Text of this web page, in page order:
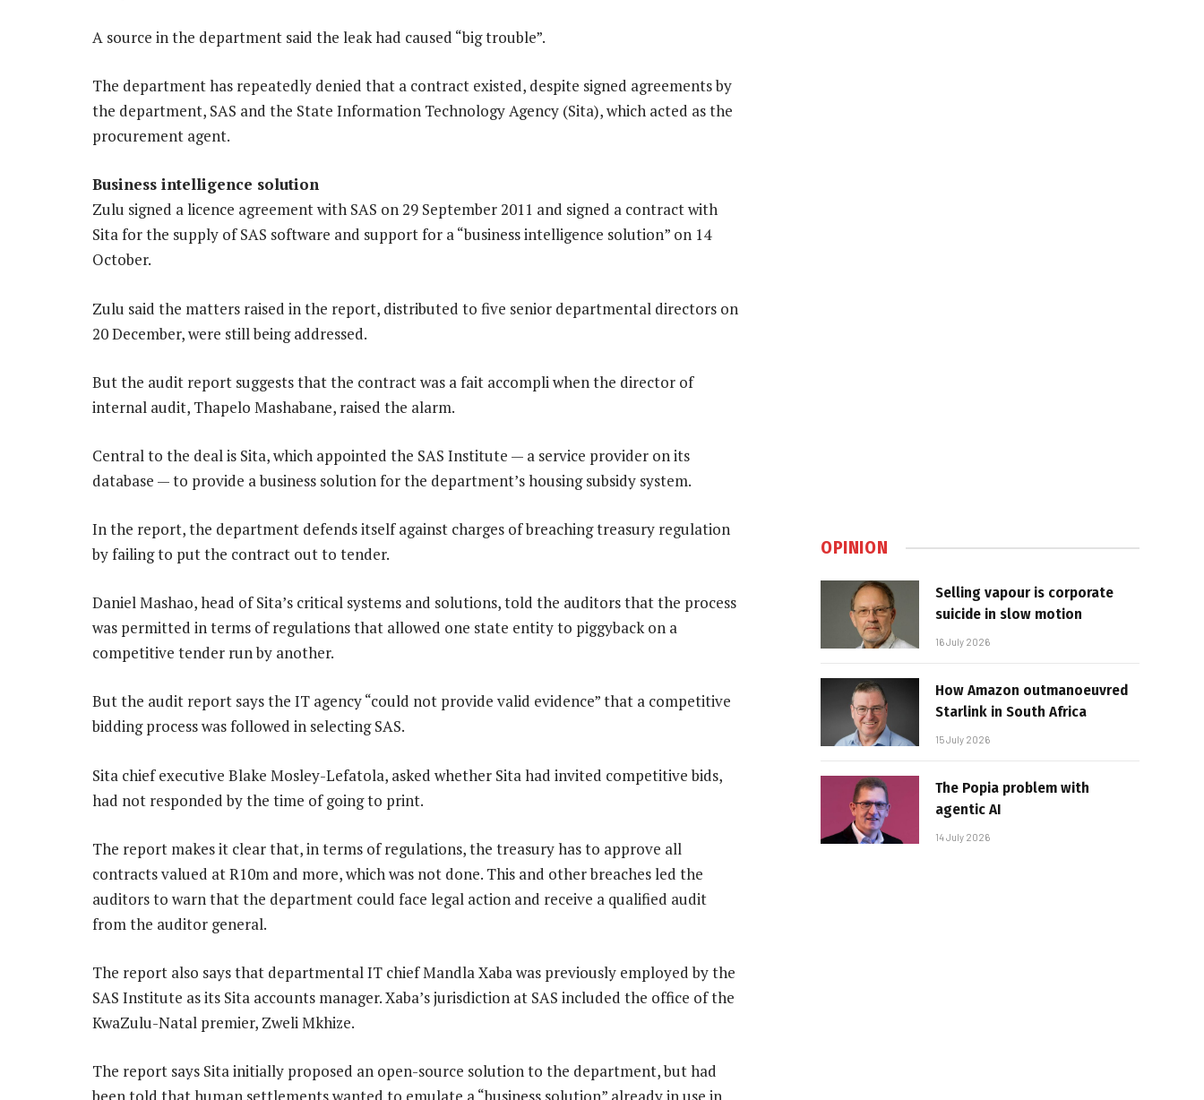
A source in the department said the leak had caused “big trouble”.
The department has repeatedly denied that a contract existed, despite signed agreements by
the department, SAS and the State Information Technology Agency (Sita), which acted as the
procurement agent.
Business intelligence solution
Zulu signed a licence agreement with SAS on 29 September 2011 and signed a contract with
Sita for the supply of SAS software and support for a “business intelligence solution” on 14
October.
Zulu said the matters raised in the report, distributed to five senior departmental directors on
20 December, were still being addressed.
But the audit report suggests that the contract was a fait accompli when the director of
internal audit, Thapelo Mashabane, raised the alarm.
Central to the deal is Sita, which appointed the SAS Institute — a service provider on its
database — to provide a business solution for the department’s housing subsidy system.
In the report, the department defends itself against charges of breaching treasury regulation
by failing to put the contract out to tender.
Daniel Mashao, head of Sita’s critical systems and solutions, told the auditors that the process
was permitted in terms of regulations that allowed one state entity to piggyback on a
competitive tender run by another.
But the audit report says the IT agency “could not provide valid evidence” that a competitive
bidding process was followed in selecting SAS.
Sita chief executive Blake Mosley-Lefatola, asked whether Sita had invited competitive bids,
had not responded by the time of going to print.
The report makes it clear that, in terms of regulations, the treasury has to approve all
contracts valued at R10m and more, which was not done. This and other breaches led the
auditors to warn that the department could face legal action and receive a qualified audit
from the auditor general.
The report also says that departmental IT chief Mandla Xaba was previously employed by the
SAS Institute as its Sita accounts manager. Xaba’s jurisdiction at SAS included the office of the
KwaZulu-Natal premier, Zweli Mkhize.
The report says Sita initially proposed an open-source solution to the department, but had
OPINION
Selling vapour is corporate
suicide in slow motion
16 July 2026
How Amazon outmanoeuvred
Starlink in South Africa
15 July 2026
The Popia problem with
agentic AI
14 July 2026